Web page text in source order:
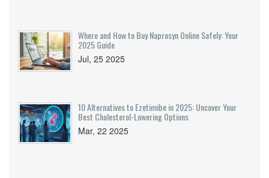
Where and How to Buy Naprosyn Online Safely: Your
2025 Guide
Jul, 25 2025
10 Alternatives to Ezetimibe in 2025: Uncover Your
Best Cholesterol-Lowering Options
Mar, 22 2025